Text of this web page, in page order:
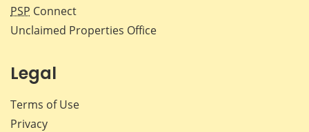
PSP Connect
Unclaimed Properties Office
Legal
Terms of Use
Privacy